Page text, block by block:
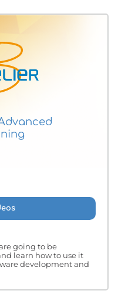
going to be
learn how to use it
development and